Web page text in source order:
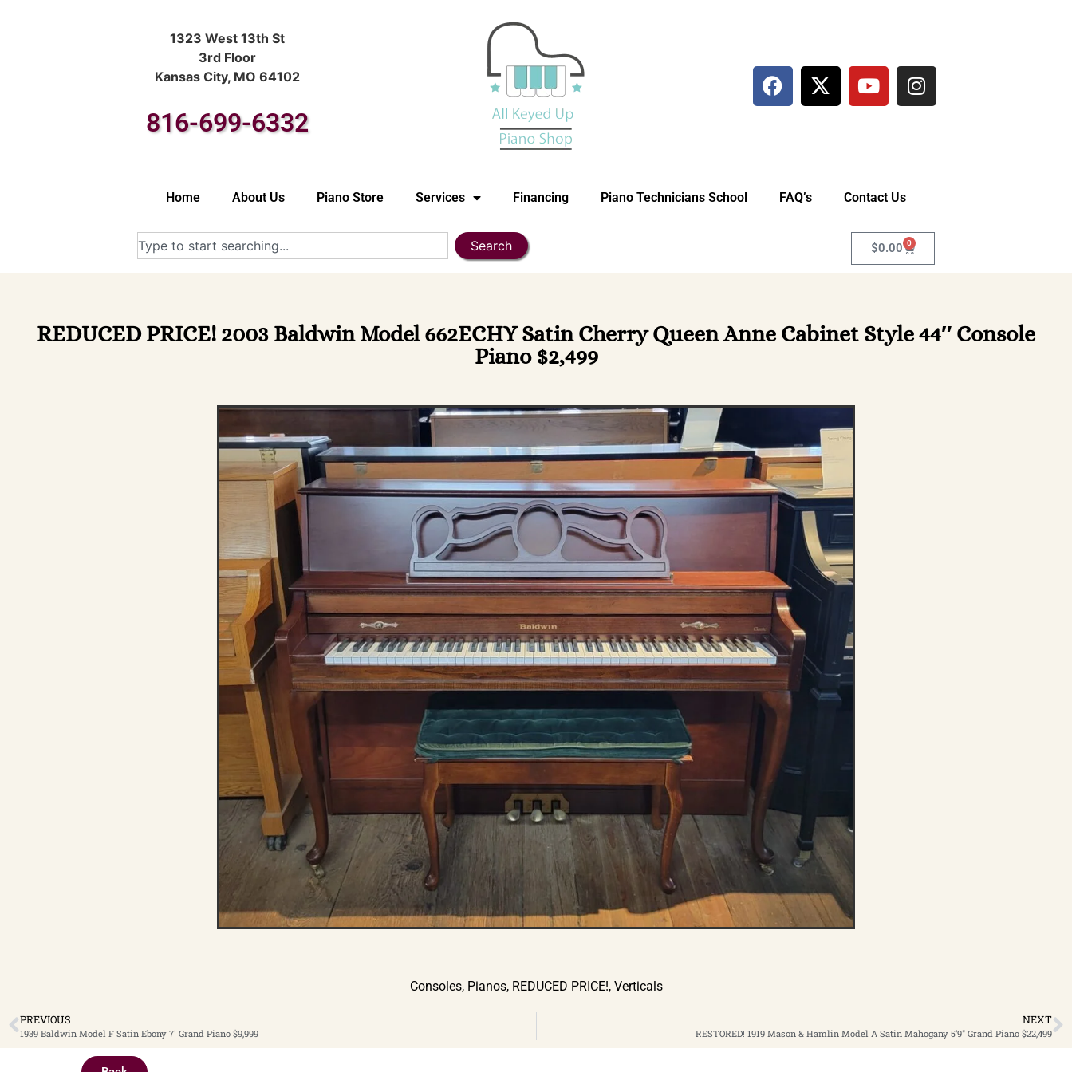
1323 West 13th St
3rd Floor
Kansas City, MO 64102
816-699-6332
Home About Us Piano Store Services Financing Piano Technicians School FAQ’s Contact Us
Search $0.00 0
REDUCED PRICE! 2003 Baldwin Model 662ECHY Satin Cherry Queen Anne Cabinet Style 44″ Console
Piano $2,499
Consoles, Pianos, REDUCED PRICE!, Verticals
PREVIOUS
1939 Baldwin Model F Satin Ebony 7′ Grand Piano $9,999
NEXT
RESTORED! 1919 Mason & Hamlin Model A Satin Mahogany 5’9″ Grand Piano $22,499